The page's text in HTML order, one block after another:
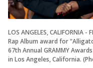
LOS ANGELES, CALIFORNIA
Rap Album award for
67th Annual GRAMMY
in Los Angeles, California.